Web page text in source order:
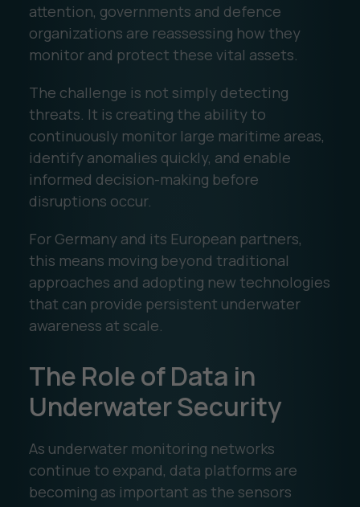
attention, governments and defence
organizations are reassessing how they
monitor and protect these vital assets.
The challenge is not simply detecting
threats. It is creating the ability to
continuously monitor large maritime areas,
identify anomalies quickly, and enable
informed decision-making before
disruptions occur.
For Germany and its European partners,
this means moving beyond traditional
approaches and adopting new technologies
that can provide persistent underwater
awareness at scale.
The Role of Data in
Underwater Security
As underwater monitoring networks
continue to expand, data platforms are
becoming as important as the sensors